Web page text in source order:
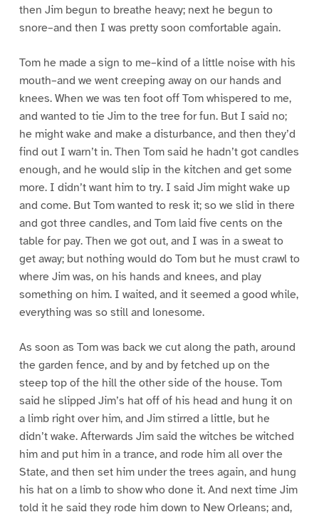
then Jim begun to breathe heavy; next he begun to
snore–and then I was pretty soon comfortable again.
Tom he made a sign to me–kind of a little noise with his
mouth–and we went creeping away on our hands and
knees. When we was ten foot off Tom whispered to me,
and wanted to tie Jim to the tree for fun. But I said no;
he might wake and make a disturbance, and then they’d
find out I warn’t in. Then Tom said he hadn’t got candles
enough, and he would slip in the kitchen and get some
more. I didn’t want him to try. I said Jim might wake up
and come. But Tom wanted to resk it; so we slid in there
and got three candles, and Tom laid five cents on the
table for pay. Then we got out, and I was in a sweat to
get away; but nothing would do Tom but he must crawl to
where Jim was, on his hands and knees, and play
something on him. I waited, and it seemed a good while,
everything was so still and lonesome.
As soon as Tom was back we cut along the path, around
the garden fence, and by and by fetched up on the
steep top of the hill the other side of the house. Tom
said he slipped Jim’s hat off of his head and hung it on
a limb right over him, and Jim stirred a little, but he
didn’t wake. Afterwards Jim said the witches be witched
him and put him in a trance, and rode him all over the
State, and then set him under the trees again, and hung
his hat on a limb to show who done it. And next time Jim
told it he said they rode him down to New Orleans; and,